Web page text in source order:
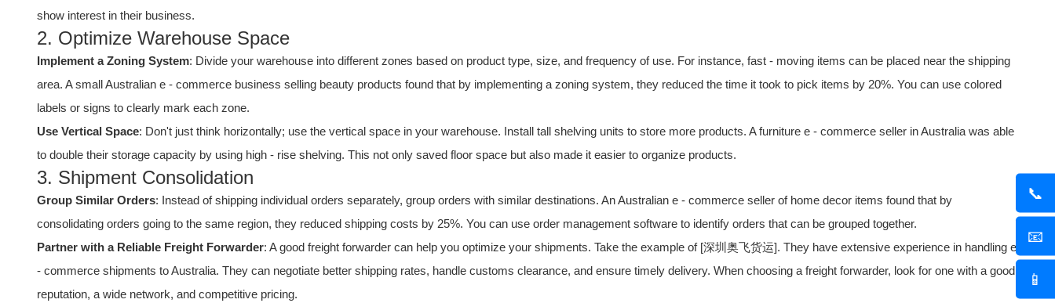
📞
📧
📱
show interest in their business.
2. Optimize Warehouse Space
Implement a Zoning System: Divide your warehouse into different zones based on product type, size, and frequency of use. For instance, fast - moving items can be placed near the shipping
area. A smallAustralian e - commerce business selling beauty products found that by implementing a zoning system, they reduced the time it took to pick items by 20%. You can use colored
labels or signs to clearly mark each zone.
Use Vertical Space: Don't just think horizontally; use the vertical space in your warehouse. Install tall shelving units to store more products. A furniture e - commerce seller in Australia was able
to double their storage capacity by using high - rise shelving. This not only saved floor space but also made it easier to organize products.
3. Shipment Consolidation
Group Similar Orders: Instead of shipping individual orders separately, group orders with similar destinations. An Australian e - commerce seller of home decor items found that by
consolidating orders going to the same region, they reduced shipping costs by 25%. You can use order management software to identify orders that can be grouped together.
Partner with a Reliable Freight Forwarder: A good freight forwarder can help you optimize your shipments. Take the example of [深圳 奥飞货运]. They have extensive experience in handling e
- commerce shipments to Australia. They can negotiate better shipping rates, handle customs clearance, and ensure timely delivery. When choosing a freight forwarder, look for one with a good
reputation, a wide network, and competitive pricing.